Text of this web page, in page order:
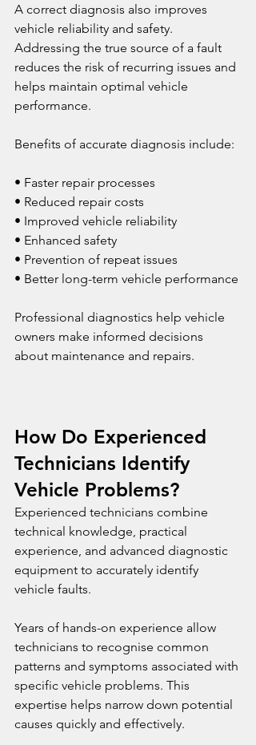
A correct diagnosis also improves
vehicle reliability and safety.
Addressing the true source of a fault
reduces the risk of recurring issues and
helps maintain optimal vehicle
performance.
Benefits of accurate diagnosis include:
• Faster repair processes
• Reduced repair costs
• Improved vehicle reliability
• Enhanced safety
• Prevention of repeat issues
• Better long-term vehicle performance
Professional diagnostics help vehicle
owners make informed decisions
about maintenance and repairs.
How Do Experienced
Technicians Identify
Vehicle Problems?
Experienced technicians combine
technical knowledge, practical
experience, and advanced diagnostic
equipment to accurately identify
vehicle faults.
Years of hands-on experience allow
technicians to recognise common
patterns and symptoms associated with
specific vehicle problems. This
expertise helps narrow down potential
causes quickly and effectively.